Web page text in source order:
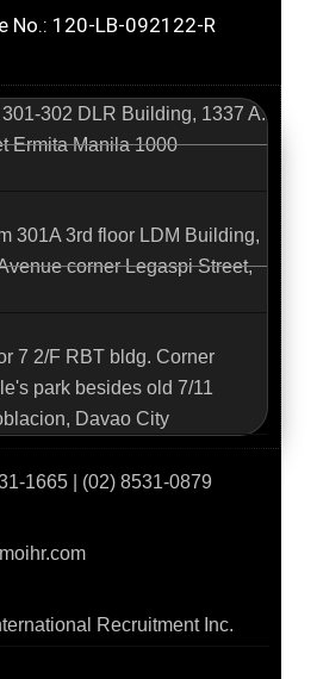
No.: 120-LB-092122-R
302 DLR Building, 1337 A.
Ermita Manila 1000
301A 3rd floor LDM Building,
corner Legaspi Street,
7 2/F RBT bldg. Corner
park besides old 7/11
Davao City
1665 | (02) 8531-0879
Recruitment Inc.